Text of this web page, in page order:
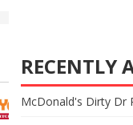
RECENTLY
McDonald's Dirty Dr